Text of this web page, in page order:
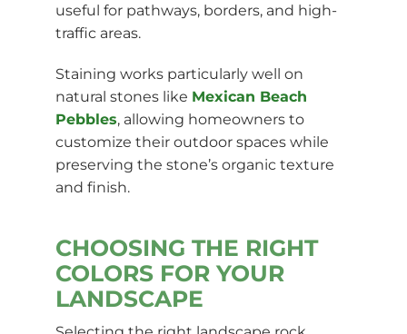
useful for pathways, borders, and high-
traffic areas.
Staining works particularly well on
natural stones like Mexican Beach
Pebbles, allowing homeowners to
customize their outdoor spaces while
preserving the stone’s organic texture
and finish.
CHOOSING THE RIGHT
COLORS FOR YOUR
LANDSCAPE